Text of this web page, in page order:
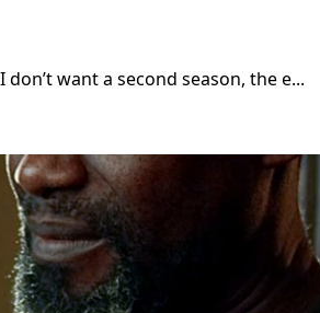
want a second season, the e...